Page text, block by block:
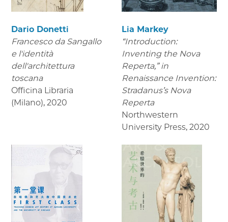
Dario Donetti
Francesco da Sangallo
e l'identità
dell'architettura
toscana
Officina Libraria
(Milano), 2020
Lia Markey
“Introduction:
Inventing the Nova
Reperta,” in
Renaissance Invention:
Stradanus’s Nova
Reperta
Northwestern
University Press, 2020